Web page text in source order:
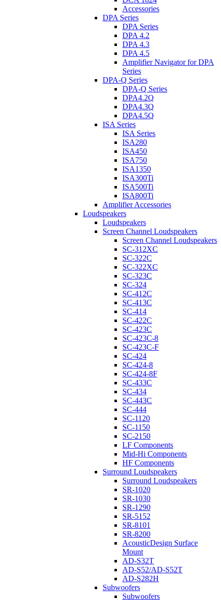
Accessories
DPA Series
DPA Series
DPA 4.2
DPA 4.3
DPA 4.5
Amplifier Navigator for DPA
Series
DPA-Q Series
DPA-Q Series
DPA4.2Q
DPA4.3Q
DPA4.5Q
ISA Series
ISA Series
ISA280
ISA450
ISA750
ISA1350
ISA300Ti
ISA500Ti
ISA800Ti
Amplifier Accessories
Loudspeakers
Loudspeakers
Screen Channel Loudspeakers
Screen Channel Loudspeakers
SC-312XC
SC-322C
SC-322XC
SC-323C
SC-324
SC-412C
SC-413C
SC-414
SC-422C
SC-423C
SC-423C-8
SC-423C-F
SC-424
SC-424-8
SC-424-8F
SC-433C
SC-434
SC-443C
SC-444
SC-1120
SC-1150
SC-2150
LF Components
Mid-Hi Components
HF Components
Surround Loudspeakers
Surround Loudspeakers
SR-1020
SR-1030
SR-1290
SR-5152
SR-8101
SR-8200
AcousticDesign Surface
Mount
AD-S32T
AD-S52/AD-S52T
AD-S282H
Subwoofers
Subwoofers